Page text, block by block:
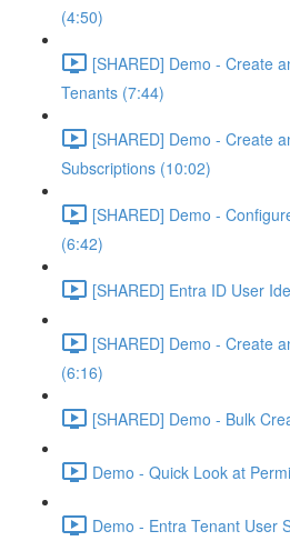
(4:50)
[SHARED] Demo - Create
Tenants (7:44)
[SHARED] Demo - Create
Subscriptions (10:02)
[SHARED] Demo -
(6:42)
[SHARED] Entra ID User
[SHARED] Demo - Create
(6:16)
[SHARED] Demo - Bulk
Demo - Quick Look at
Demo - Entra Tenant User